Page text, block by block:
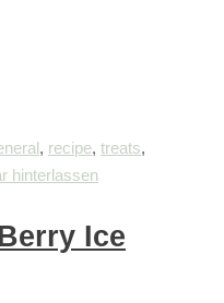
, recipe, treats,
hinterlassen
Ice